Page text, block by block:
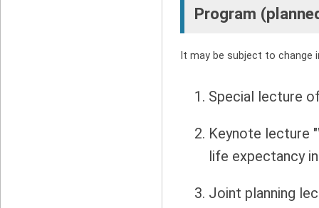
Program
It may be subject to
Special lecture
Keynote lecture
life expectancy
Joint planning